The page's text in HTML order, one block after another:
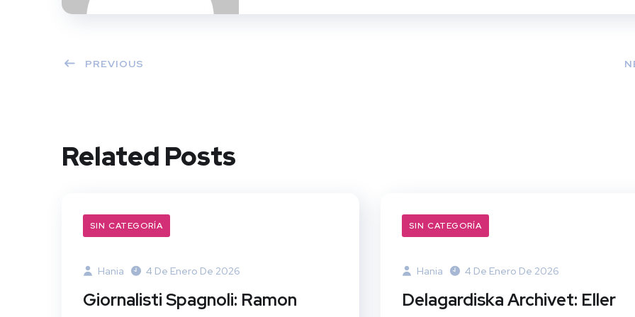
PREVIOUS
Related Posts
SIN CATEGORÍA
Hania 4 De Enero De 2026
Giornalisti Spagnoli: Ramon
SIN CATEGORÍA
Hania 4 De Enero De 2026
Delagardiska Archivet: Eller